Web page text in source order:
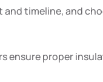
and timeline, and
ensure proper